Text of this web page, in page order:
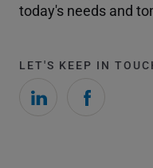
today's needs and
LET'S KEEP IN